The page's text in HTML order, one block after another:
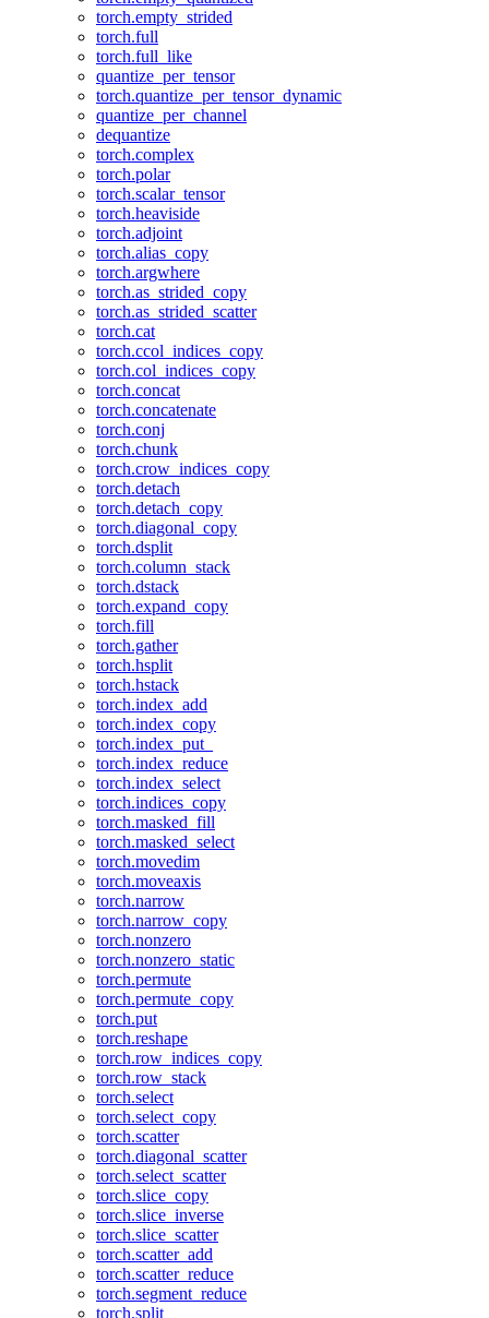
torch.empty_strided
torch.full
torch.full_like
quantize_per_tensor
torch.quantize_per_tensor_dynamic
quantize_per_channel
dequantize
torch.complex
torch.polar
torch.scalar_tensor
torch.heaviside
torch.adjoint
torch.alias_copy
torch.argwhere
torch.as_strided_copy
torch.as_strided_scatter
torch.cat
torch.ccol_indices_copy
torch.col_indices_copy
torch.concat
torch.concatenate
torch.conj
torch.chunk
torch.crow_indices_copy
torch.detach
torch.detach_copy
torch.diagonal_copy
torch.dsplit
torch.column_stack
torch.dstack
torch.expand_copy
torch.fill
torch.gather
torch.hsplit
torch.hstack
torch.index_add
torch.index_copy
torch.index_put_
torch.index_reduce
torch.index_select
torch.indices_copy
torch.masked_fill
torch.masked_select
torch.movedim
torch.moveaxis
torch.narrow
torch.narrow_copy
torch.nonzero
torch.nonzero_static
torch.permute
torch.permute_copy
torch.put
torch.reshape
torch.row_indices_copy
torch.row_stack
torch.select
torch.select_copy
torch.scatter
torch.diagonal_scatter
torch.select_scatter
torch.slice_copy
torch.slice_inverse
torch.slice_scatter
torch.scatter_add
torch.scatter_reduce
torch.segment_reduce
torch.split